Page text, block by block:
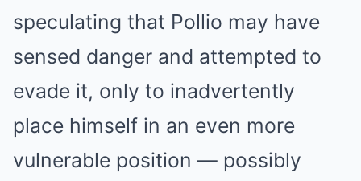
speculating that Pollio may have
sensed danger and attempted to
evade it, only to inadvertently
place himself in an even more
vulnerable position — possibly